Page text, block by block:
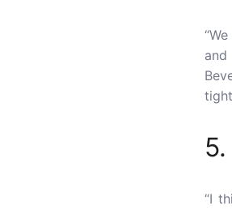
“I